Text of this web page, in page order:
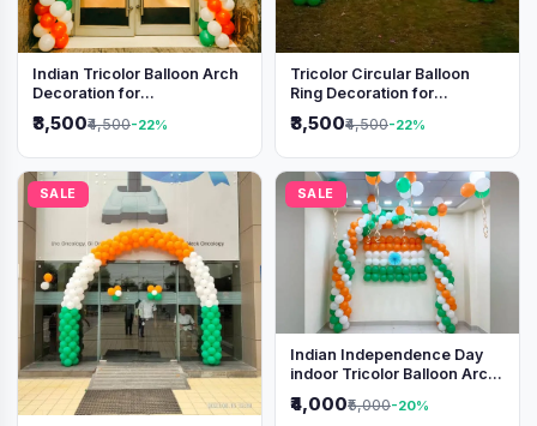
Indian Tricolor Balloon Arch
Decoration for
Independence Day &
Republic Day Events
₹3,500₹4,500-22%
Tricolor Circular Balloon
Ring Decoration for
Independence Day &
Republic Day
₹3,500₹4,500-22%
SALE SALE
Indian Independence Day
indoor Tricolor Balloon Arch
Decoration
₹4,000₹5,000-20%